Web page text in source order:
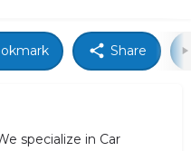
Share
specialize in Car